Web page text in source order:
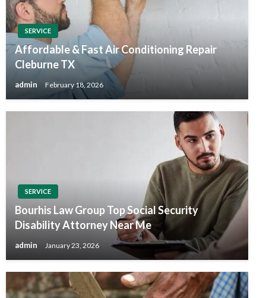
SERVICE
Affordable & Fast Air Conditioning Repair
Cleburne TX
admin February 18, 2026
SERVICE
Bourhis Law Group Top Social Security
Disability Attorney Near Me
admin January 23, 2026